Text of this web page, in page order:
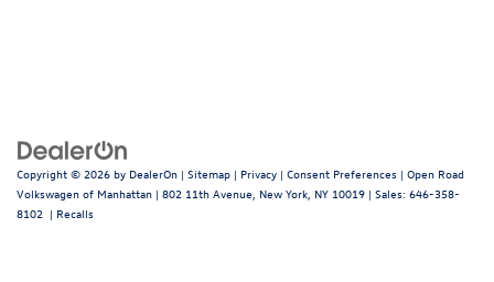
Copyright © 2026 by DealerOn | Sitemap | Privacy | Consent Preferences | Open Road
Volkswagen of Manhattan | 802 11th Avenue, New York, NY 10019 | Sales: 646-358-
8102 | Recalls